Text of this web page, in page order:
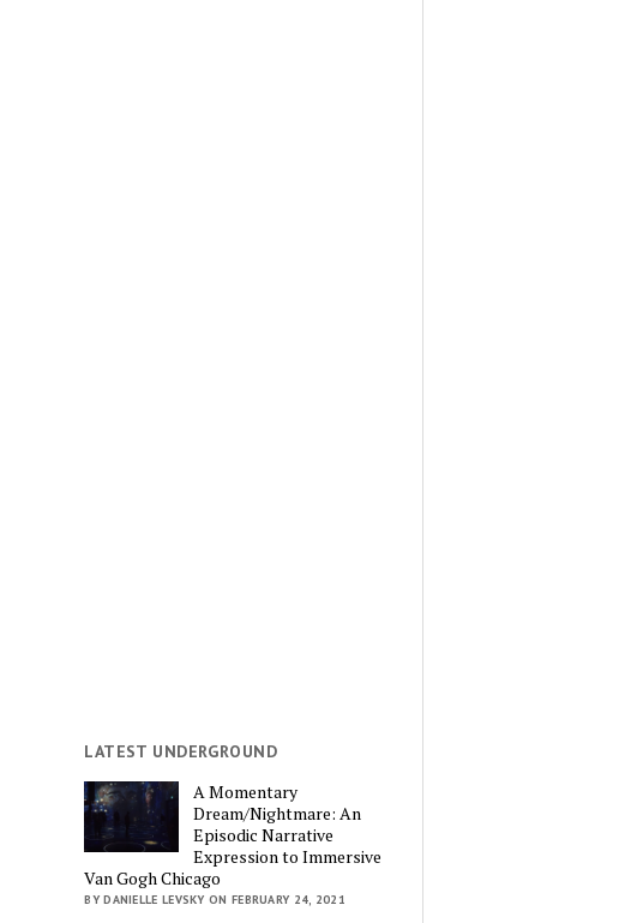
LATEST UNDERGROUND
A Momentary
Dream/Nightmare: An
Episodic Narrative
Expression to Immersive
Van Gogh Chicago
BY DANIELLE LEVSKY ON FEBRUARY 24, 2021